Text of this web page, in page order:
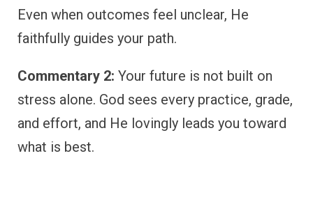
Even when outcomes feel unclear, He
faithfully guides your path.
Commentary 2: Your future is not built on
stress alone. God sees every practice, grade,
and effort, and He lovingly leads you toward
what is best.